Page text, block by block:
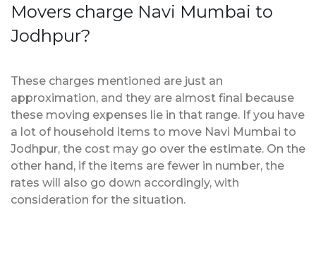
Movers charge Navi Mumbai to
Jodhpur?
These charges mentioned are just an
approximation, and they are almost final because
these moving expenses lie in that range. If you have
a lot of household items to move Navi Mumbai to
Jodhpur, the cost may go over the estimate. On the
other hand, if the items are fewer in number, the
rates will also go down accordingly, with
consideration for the situation.